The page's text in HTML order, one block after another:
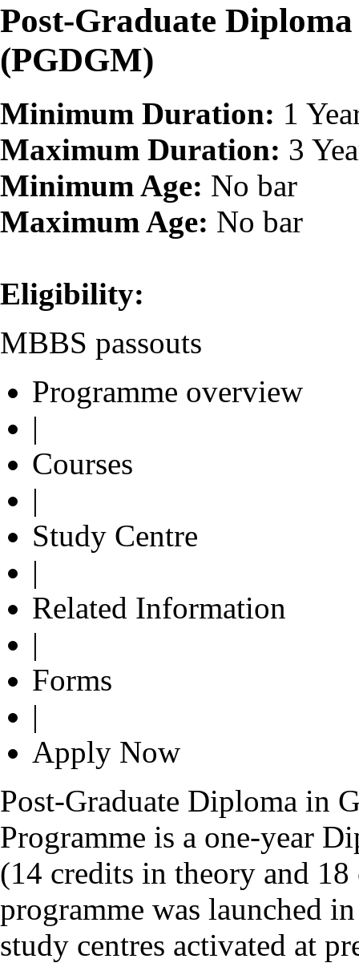
Post-Graduate
(PGDGM)
Minimum Duration: 1
Maximum Duration: 3
Minimum Age: No bar
Maximum Age: No bar
Eligibility:
MBBS passouts
Programme overview
|
Courses
|
Study Centre
|
Related Information
|
Forms
|
Apply Now
Post-Graduate Diploma in
Programme is a one-year
(14 credits in theory and
programme was launched
study centres activated at